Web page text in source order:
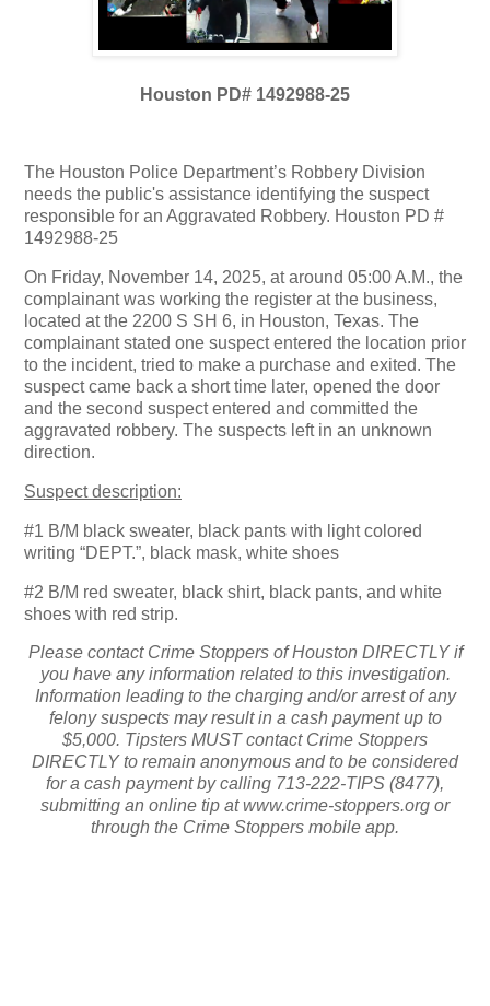
Houston PD# 1492988-25
The Houston Police Department’s Robbery Division
needs the public's assistance identifying the suspect
responsible for an Aggravated Robbery. Houston PD #
1492988-25
On Friday, November 14, 2025, at around 05:00 A.M., the
complainant was working the register at the business,
located at the 2200 S SH 6, in Houston, Texas. The
complainant stated one suspect entered the location prior
to the incident, tried to make a purchase and exited. The
suspect came back a short time later, opened the door
and the second suspect entered and committed the
aggravated robbery. The suspects left in an unknown
direction.
Suspect description:
#1 B/M black sweater, black pants with light colored
writing “DEPT.”, black mask, white shoes
#2 B/M red sweater, black shirt, black pants, and white
shoes with red strip.
Please contact Crime Stoppers of Houston DIRECTLY if
you have any information related to this investigation.
Information leading to the charging and/or arrest of any
felony suspects may result in a cash payment up to
$5,000. Tipsters MUST contact Crime Stoppers
DIRECTLY to remain anonymous and to be considered
for a cash payment by calling 713-222-TIPS (8477),
submitting an online tip at www.crime-stoppers.org or
through the Crime Stoppers mobile app.